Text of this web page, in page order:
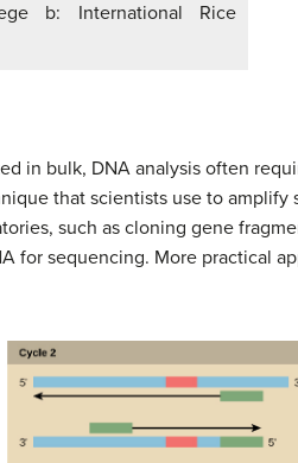
b: International Rice
in bulk, DNA analysis often
that scientists use to
such as cloning gene
for sequencing. More practical